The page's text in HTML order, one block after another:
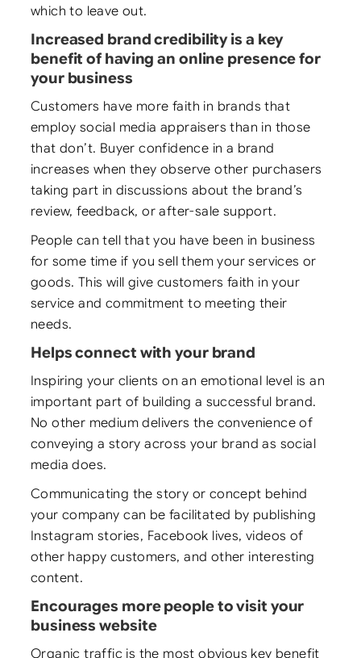
which to leave out.
Increased brand credibility is a key
benefit of having an online presence for
your business
Customers have more faith in brands that
employ social media appraisers than in those
that don’t. Buyer confidence in a brand
increases when they observe other purchasers
taking part in discussions about the brand’s
review, feedback, or after-sale support.
People can tell that you have been in business
for some time if you sell them your services or
goods. This will give customers faith in your
service and commitment to meeting their
needs.
Helps connect with your brand
Inspiring your clients on an emotional level is an
important part of building a successful brand.
No other medium delivers the convenience of
conveying a story across your brand as social
media does.
Communicating the story or concept behind
your company can be facilitated by publishing
Instagram stories, Facebook lives, videos of
other happy customers, and other interesting
content.
Encourages more people to visit your
business website
Organic traffic is the most obvious key benefit